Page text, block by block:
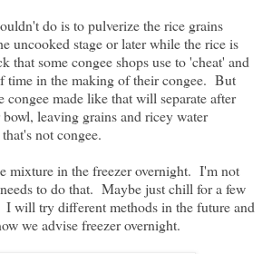
do is to pulverize the rice grains
uncooked stage or later while the rice is
some congee shops use to 'cheat' and
time in the making of their congee. But
made like that will separate after
leaving grains and ricey water
not congee.
mixture in the freezer overnight. I'm not
to do that. Maybe just chill for a few
I will try different methods in the future and
we advise freezer overnight.